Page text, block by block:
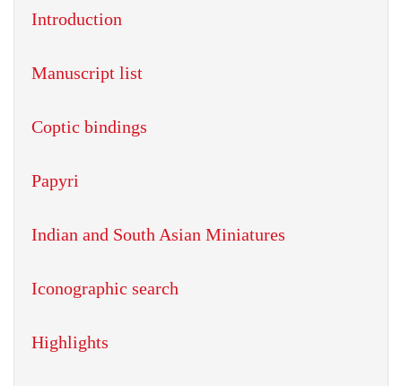
Introduction
Manuscript list
Coptic bindings
Papyri
Indian and South Asian Miniatures
Iconographic search
Highlights